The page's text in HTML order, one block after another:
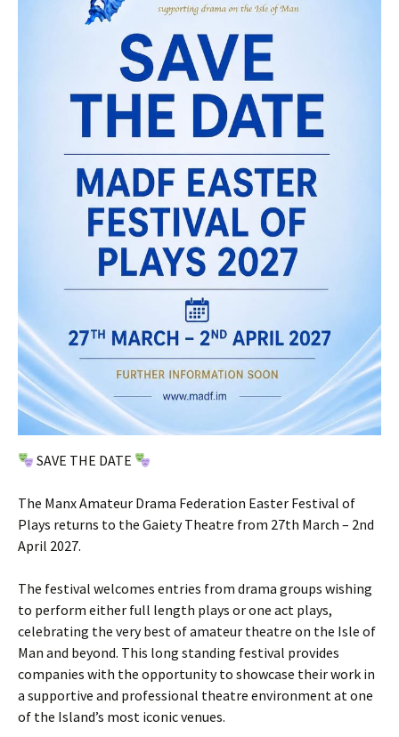
SAVE THE DATE
The Manx Amateur Drama Federation Easter Festival of
Plays returns to the Gaiety Theatre from 27th March – 2nd
April 2027.
The festival welcomes entries from drama groups wishing
to perform either full length plays or one act plays,
celebrating the very best of amateur theatre on the Isle of
Man and beyond. This long standing festival provides
companies with the opportunity to showcase their work in
a supportive and professional theatre environment at one
of the Island’s most iconic venues.